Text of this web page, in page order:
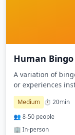
Human Bingo
A variation of
or experiences
Medium ⏱️ 20min
👥 8-50 people
🏢 In-person